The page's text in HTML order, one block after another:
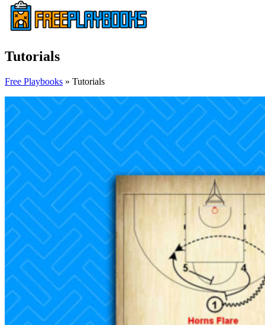
Tutorials
Free Playbooks » Tutorials